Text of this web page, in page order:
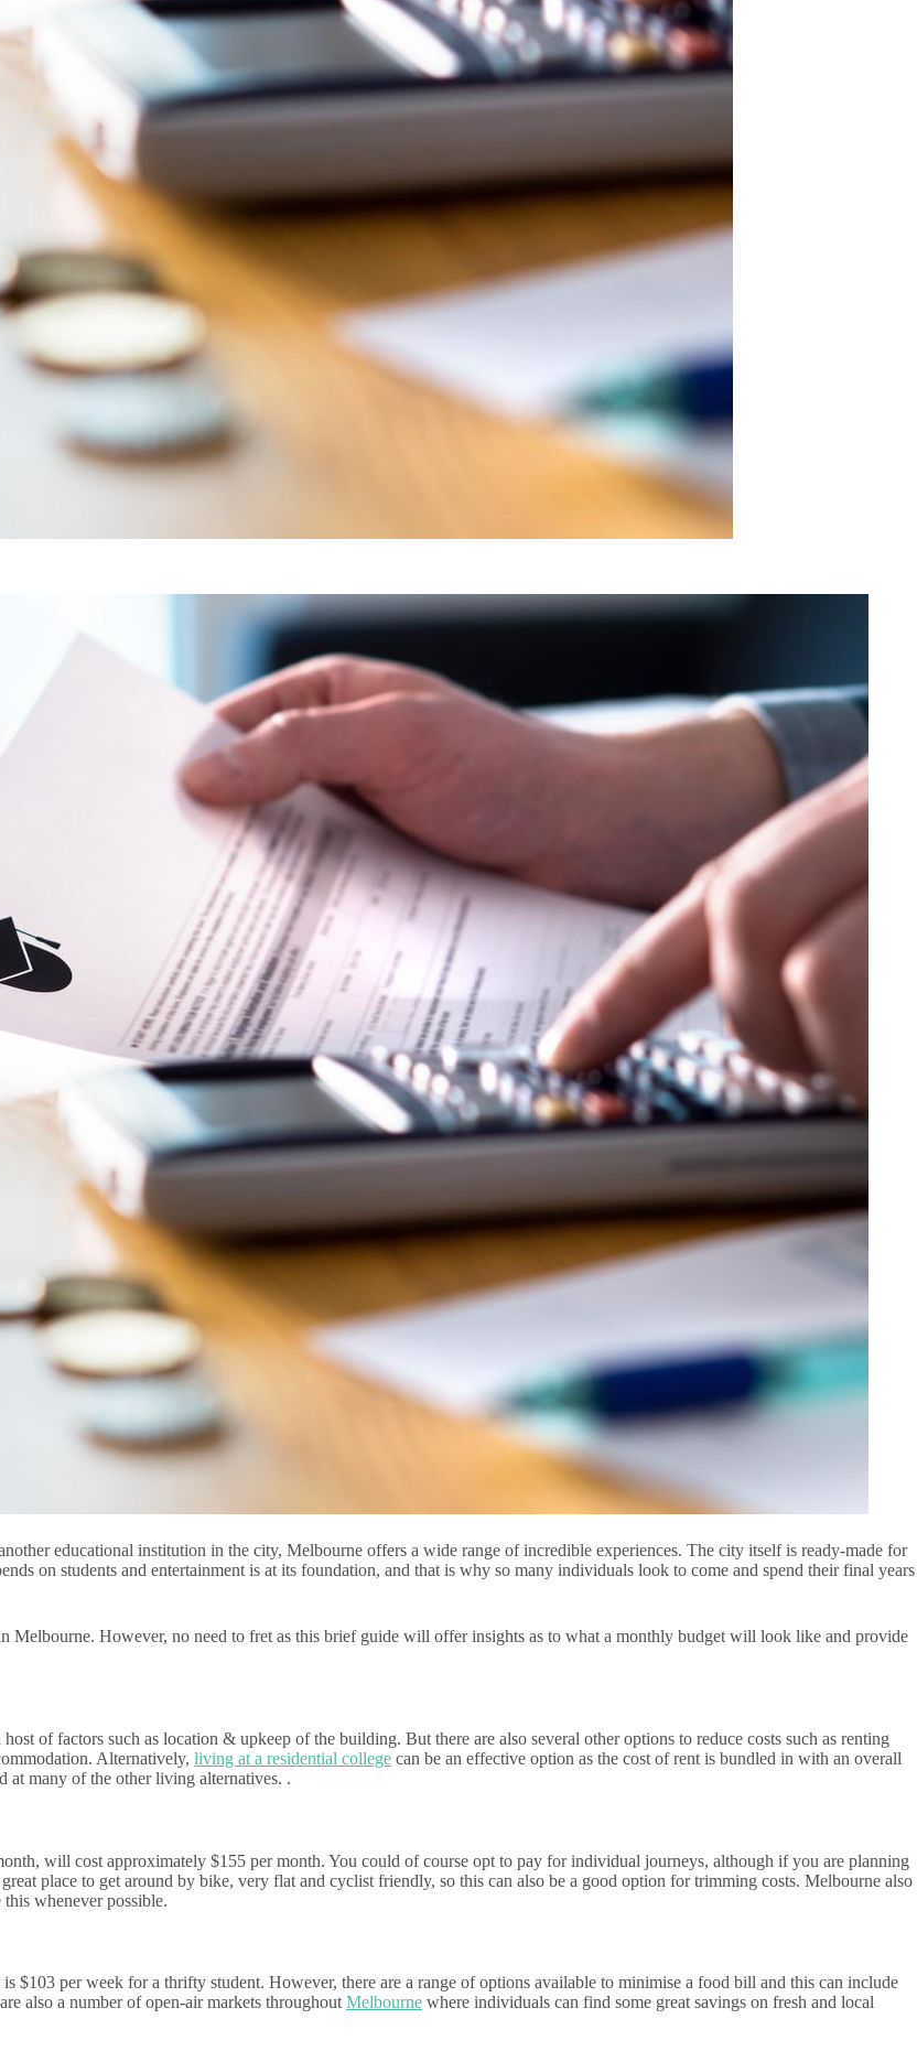
educational institution in the city, Melbourne offers a wide range of incredible experiences. The city itself is ready-made for
on students and entertainment is at its foundation, and that is why so many individuals look to come and spend their final years
However, no need to fret as this brief guide will offer insights as to what a monthly budget will look like and provide
of factors such as location & upkeep of the building. But there are also several other options to reduce costs such as renting
Alternatively, living at a residential college can be an effective option as the cost of rent is bundled in with an overall
at many of the other living alternatives. .
will cost approximately $155 per month. You could of course opt to pay for individual journeys, although if you are planning
place to get around by bike, very flat and cyclist friendly, so this can also be a good option for trimming costs. Melbourne also
whenever possible.
$103 per week for a thrifty student. However, there are a range of options available to minimise a food bill and this can include
also a number of open-air markets throughout Melbourne where individuals can find some great savings on fresh and local